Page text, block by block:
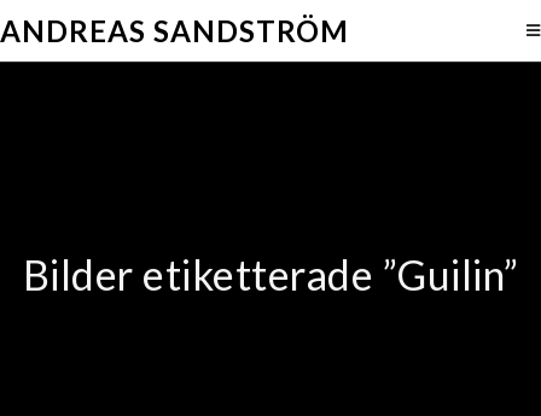
ANDREAS SANDSTRÖM
Bilder etiketterade ”Guilin”